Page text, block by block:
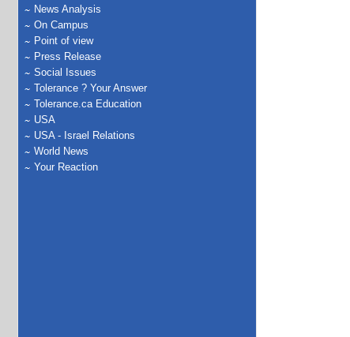
News Analysis
On Campus
Point of view
Press Release
Social Issues
Tolerance ? Your Answer
Tolerance.ca Education
USA
USA - Israel Relations
World News
Your Reaction